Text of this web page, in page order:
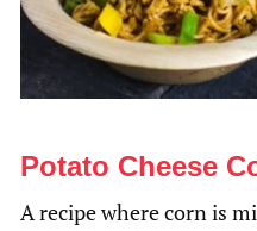
Potato Cheese
A recipe where corn is